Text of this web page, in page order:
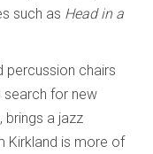
such as Head in a
percussion chairs
search for new
brings a jazz
Kirkland is more of